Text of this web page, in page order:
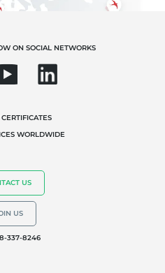
ON SOCIAL NETWORKS
WORLDWIDE
US
US
337-8246